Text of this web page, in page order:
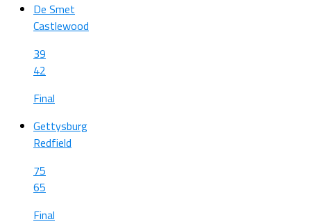
De Smet
Castlewood
39
42
Final
Gettysburg
Redfield
75
65
Final